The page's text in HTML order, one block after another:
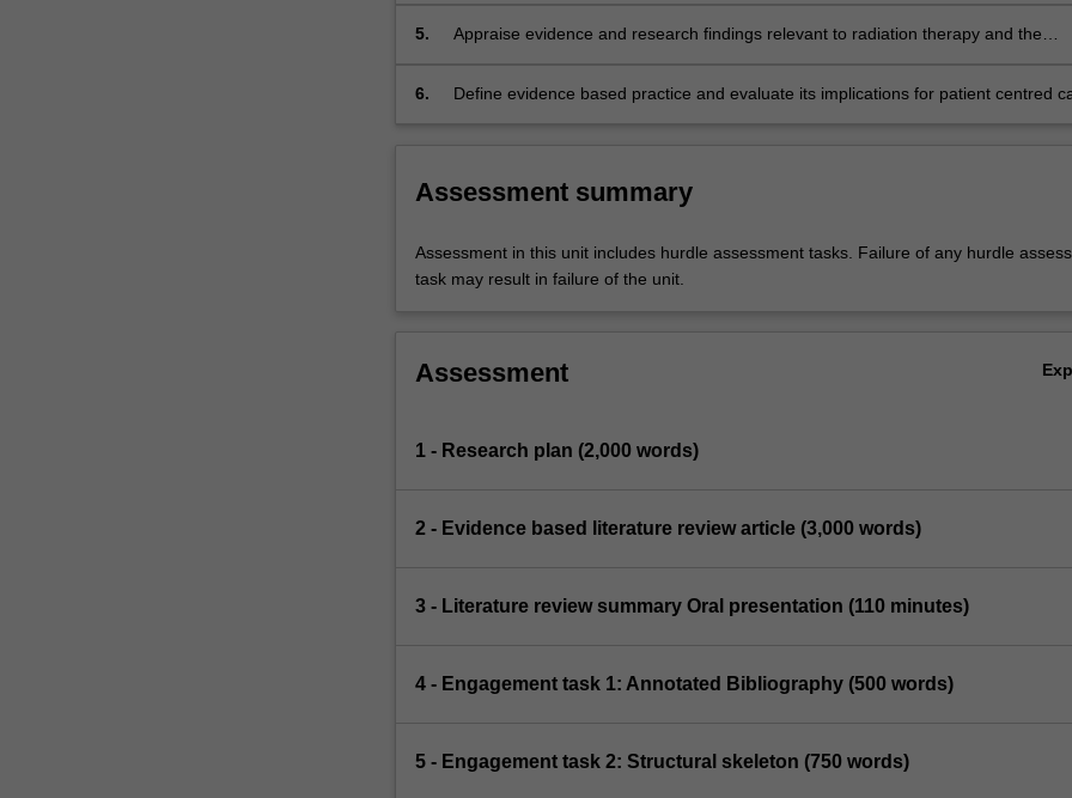
clinical audit in developing quality and safety standards
5.
Appraise evidence and research findings relevant to radiation therapy and the
6.
Define evidence based practice and evaluate its implications for patient centred
Assessment summary
Assessment in this unit includes hurdle assessment tasks. Failure of any hurdle
task may result in failure of the unit.
Assessment
1 - Research plan (2,000 words)
2 - Evidence based literature review article (3,000 words)
3 - Literature review summary Oral presentation (110 minutes)
4 - Engagement task 1: Annotated Bibliography (500 words)
5 - Engagement task 2: Structural skeleton (750 words)